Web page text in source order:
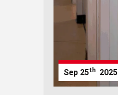
Sep 25th 2025